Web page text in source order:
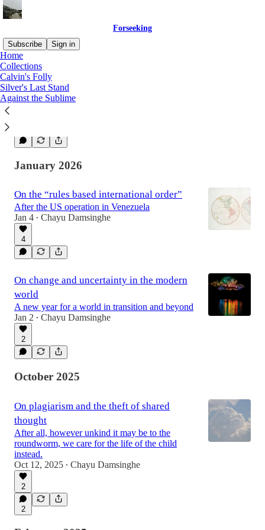
Forseeking
Subscribe
Sign in
Home
Collections
Calvin's Folly
Silver's Last Stand
Against the Sublime
The Spectacle and the Eye-Glass
On AI, its value, and its future
January 2026
On the “rules based international order”
After the US operation in Venezuela
Jan 4 • Chayu Damsinghe
4
On change and uncertainty in the modern
world
A new year for a world in transition and beyond
Jan 2 • Chayu Damsinghe
2
October 2025
On plagiarism and the theft of shared
thought
After all, however unkind it may be to the
roundworm, we care for the life of the child
instead.
Oct 12, 2025 • Chayu Damsinghe
2
2